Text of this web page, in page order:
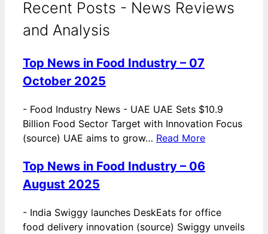
Recent Posts - News Reviews
and Analysis
Top News in Food Industry – 07
October 2025
- Food Industry News - UAE UAE Sets $10.9
Billion Food Sector Target with Innovation Focus
(source) UAE aims to grow… Read More
Top News in Food Industry – 06
August 2025
- India Swiggy launches DeskEats for office
food delivery innovation (source) Swiggy unveils